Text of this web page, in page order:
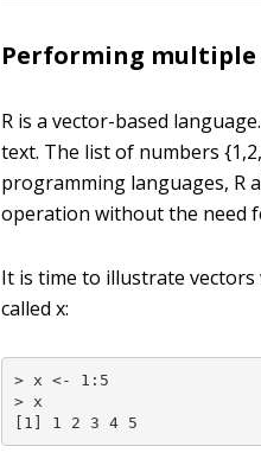
Performing
R is a vector-based
text. The list of numbers
programming languages, R
operation without the need
It is time to illustrate vectors
calledx:
> x <- 1:5
> x
[1] 1 2 3 4 5